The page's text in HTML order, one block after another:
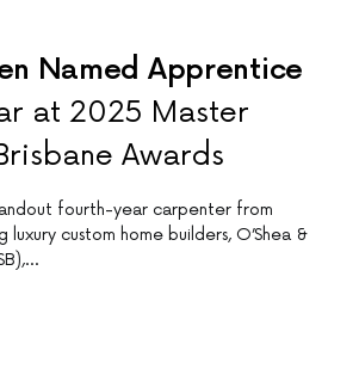
Named Apprentice
at 2025 Master
Awards
fourth-year carpenter from
luxury custom home builders, O’Shea &